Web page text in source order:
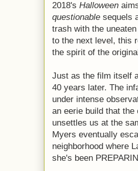
2018's Halloween
questionable sequels
trash with the
to the next level, this
the spirit of the
Just as the film itself
40 years later. The
under intense
an eerie build that
unsettles us at the
Myers eventually
neighborhood where
she's been